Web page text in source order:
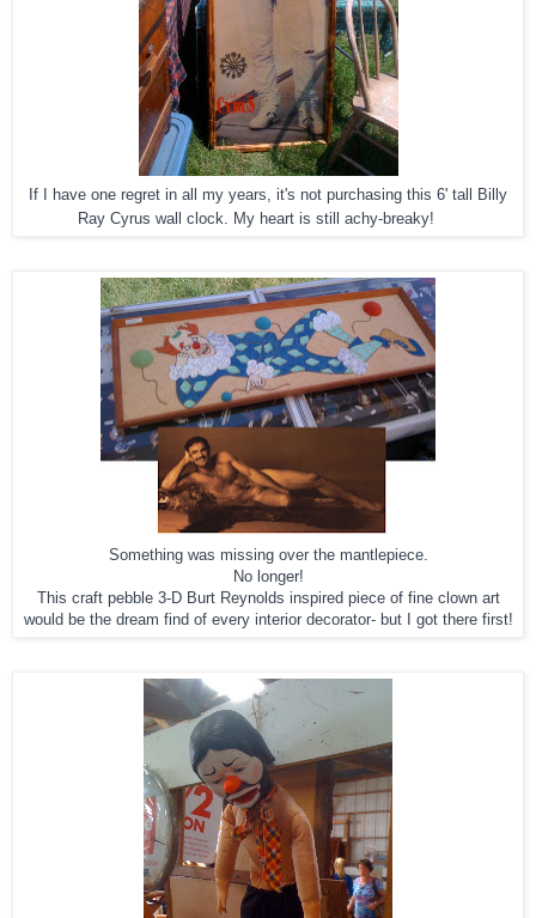
If I have one regret in all my years, it's not purchasing this 6' tall Billy
Ray Cyrus wall clock. My heart is still achy-breaky!
Something was missing over the mantlepiece.
No longer!
This craft pebble 3-D Burt Reynolds inspired piece of fine clown art
would be the dream find of every interior decorator- but I got there first!